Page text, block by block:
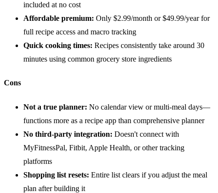
included at no cost
Affordable premium: Only $2.99/month or $49.99/year for
full recipe access and macro tracking
Quick cooking times: Recipes consistently take around 30
minutes using common grocery store ingredients
Cons
Not a true planner: No calendar view or multi-meal days—
functions more as a recipe app than comprehensive planner
No third-party integration: Doesn't connect with
MyFitnessPal, Fitbit, Apple Health, or other tracking
platforms
Shopping list resets: Entire list clears if you adjust the meal
plan after building it